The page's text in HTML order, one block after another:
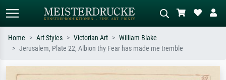
Search by artist, work title or style –
Describe the scene – e.g. green
Home Art Styles Victorian Art
William Blake
Jerusalem, Plate 22, Albion thy Fear has made me tremble